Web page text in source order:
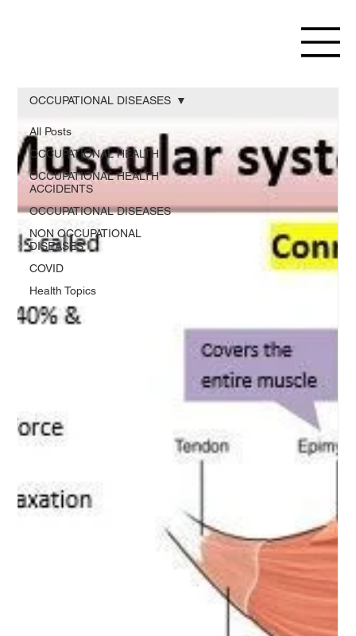
All Posts
OCCUPATIONAL HEALTH
OCCUPATIONAL HEALTH
ACCIDENTS
OCCUPATIONAL DISEASES
NON OCCUPATIONAL
DISEASES
COVID
Health Topics
OCCUPATIONAL DISEASES